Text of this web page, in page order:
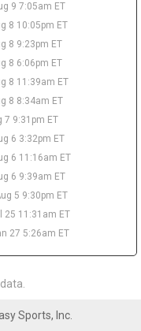
Sun Aug 9 9:10am
remains part of
the roster
Chris Fedor of
from Sacramento
for roughly $30 million
his 2027-28 salary is
10.8 points, 4.9
across 70 games last
the field and 32.9
Craig Porter Jr.,
could see clearer
into a larger role
can "surprise a lot
9 7:05am ET
8 10:05pm ET
8 9:23pm ET
8 6:06pm ET
8 11:39am ET
8 8:34am ET
7 9:31pm ET
6 3:32pm ET
6 11:16am ET
6 9:39am ET
5 9:30pm ET
25 11:31am ET
27 5:26am ET
Sports, Inc.